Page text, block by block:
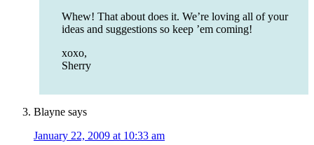
Whew! That about does it. We’re loving all of your
ideas and suggestions so keep ’em coming!
xoxo,
Sherry
Blayne says
January 22, 2009 at 10:33 am